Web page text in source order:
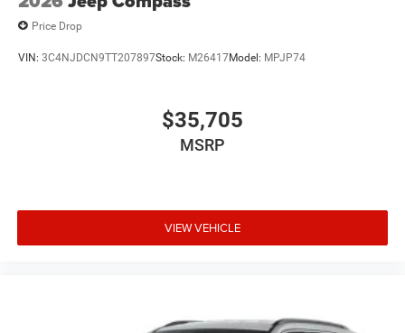
Price Drop
VIN: 3C4NJDCN9TT207897Stock: M26417Model: MPJP74
$35,705
MSRP
VIEW VEHICLE